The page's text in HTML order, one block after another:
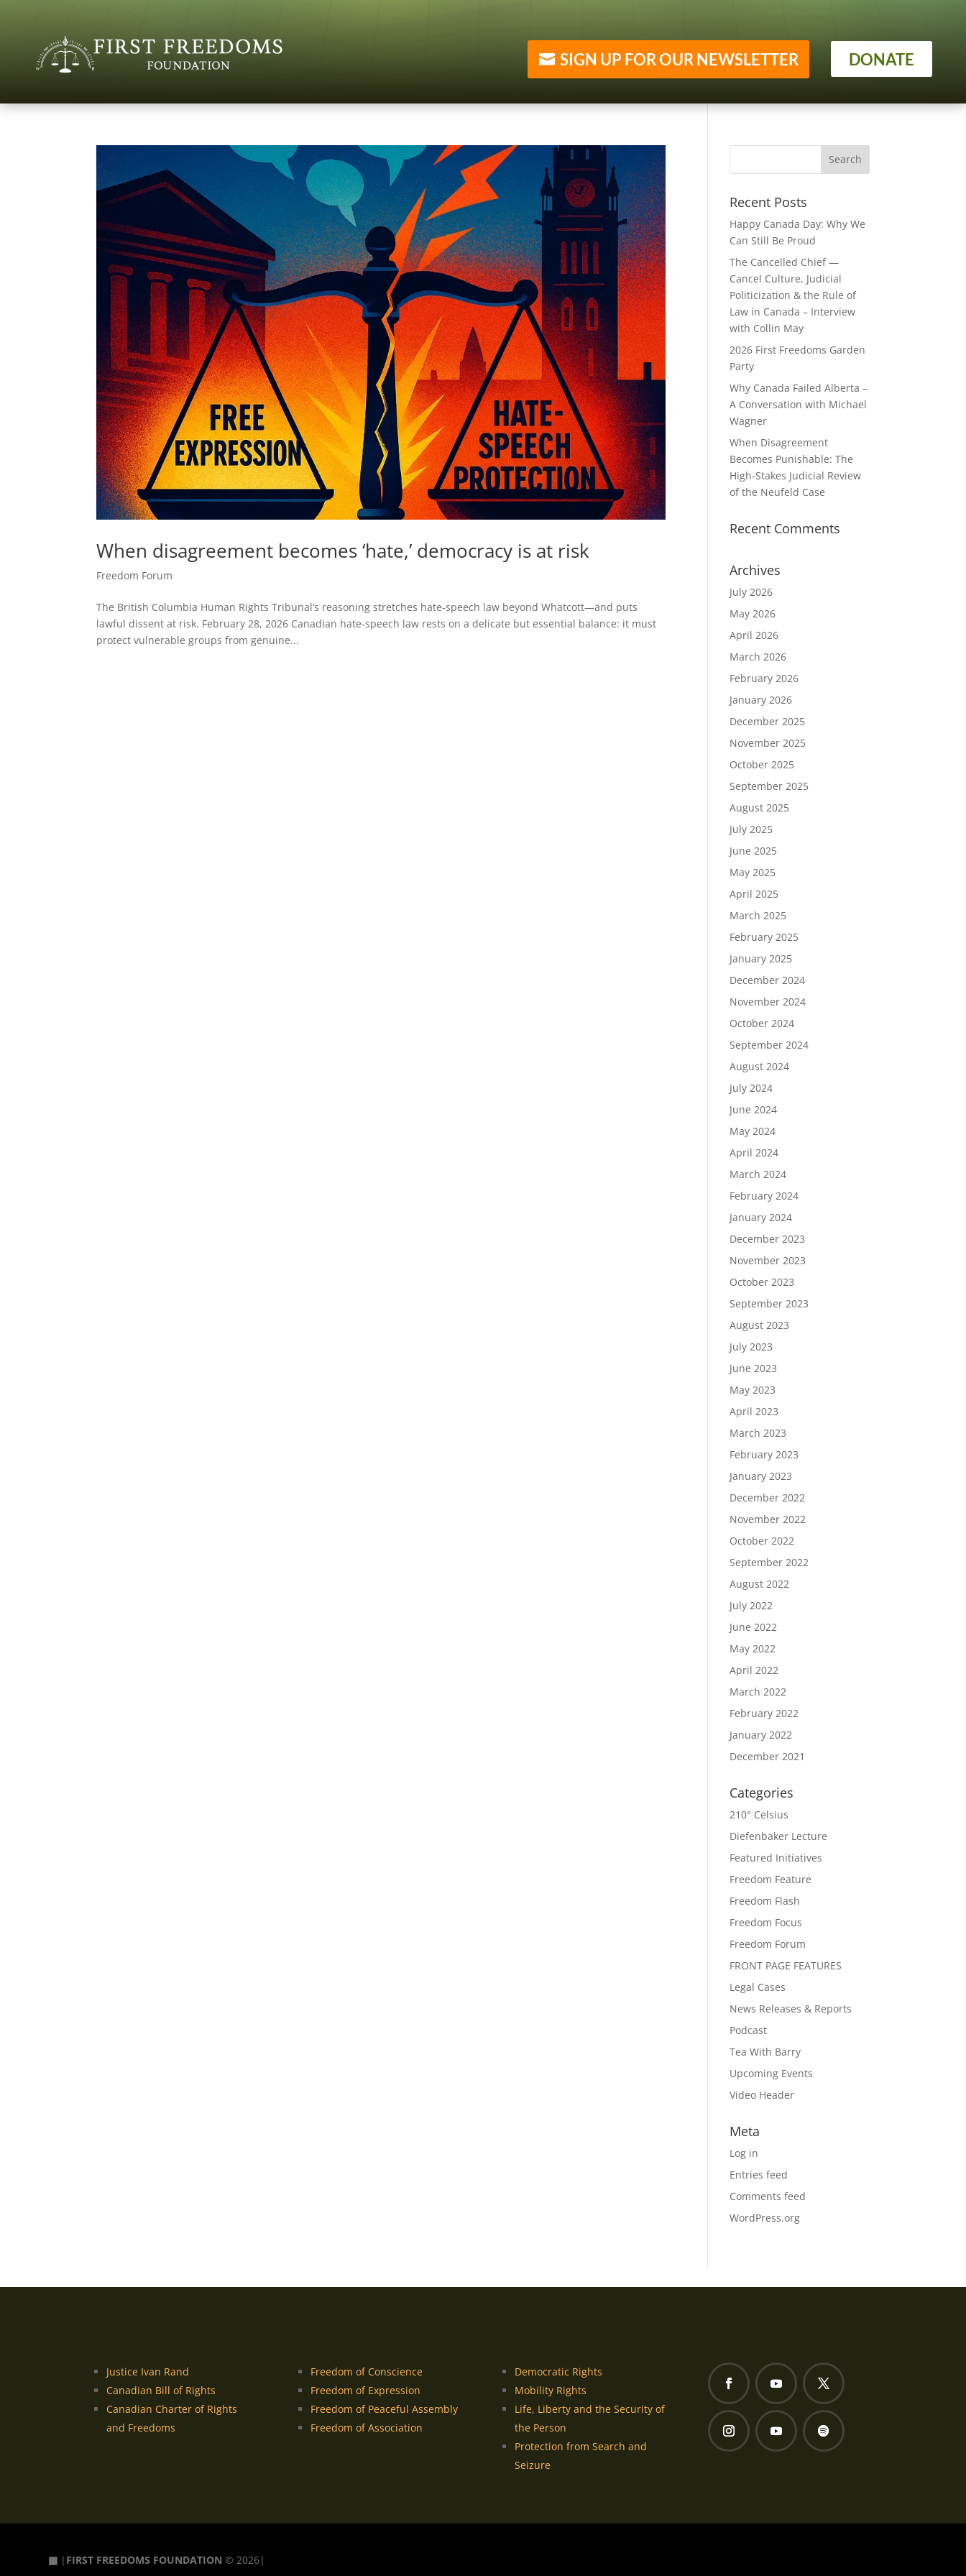
SIGN UP FOR OUR NEWSLETTER DONATE
When disagreement becomes ‘hate,’ democracy is at risk
Freedom Forum
The British Columbia Human Rights Tribunal’s reasoning stretches hate‑speech law beyond Whatcott—and puts
lawful dissent at risk. February 28, 2026 Canadian hate‑speech law rests on a delicate but essential balance: it must
protect vulnerable groups from genuine...
Recent Posts
Happy Canada Day: Why We
Can Still Be Proud
The Cancelled Chief —
Cancel Culture, Judicial
Politicization & the Rule of
Law in Canada – Interview
with Collin May
2026 First Freedoms Garden
Party
Why Canada Failed Alberta –
A Conversation with Michael
Wagner
When Disagreement
Becomes Punishable: The
High‑Stakes Judicial Review
of the Neufeld Case
Recent Comments
Archives
July 2026
May 2026
April 2026
March 2026
February 2026
January 2026
December 2025
November 2025
October 2025
September 2025
August 2025
July 2025
June 2025
May 2025
April 2025
March 2025
February 2025
January 2025
December 2024
November 2024
October 2024
September 2024
August 2024
July 2024
June 2024
May 2024
April 2024
March 2024
February 2024
January 2024
December 2023
November 2023
October 2023
September 2023
August 2023
July 2023
June 2023
May 2023
April 2023
March 2023
February 2023
January 2023
December 2022
November 2022
October 2022
September 2022
August 2022
July 2022
June 2022
May 2022
April 2022
March 2022
February 2022
January 2022
December 2021
Categories
210° Celsius
Diefenbaker Lecture
Featured Initiatives
Freedom Feature
Freedom Flash
Freedom Focus
Freedom Forum
FRONT PAGE FEATURES
Legal Cases
News Releases & Reports
Podcast
Tea With Barry
Upcoming Events
Video Header
Meta
Log in
Entries feed
Comments feed
WordPress.org
Justice Ivan Rand
Canadian Bill of Rights
Canadian Charter of Rights
and Freedoms
Freedom of Conscience
Freedom of Expression
Freedom of Peaceful Assembly
Freedom of Association
Democratic Rights
Mobility Rights
Life, Liberty and the Security of
the Person
Protection from Search and
Seizure
▦ | FIRST FREEDOMS FOUNDATION © 2026|